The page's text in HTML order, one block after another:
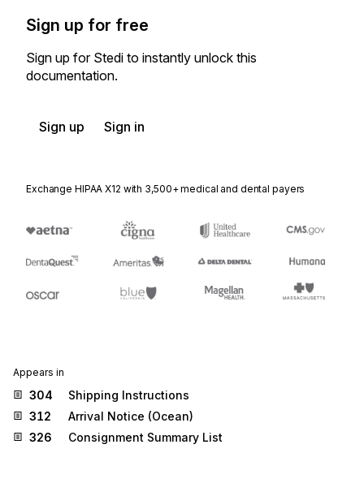
Sign up for free
Sign up for Stedi to instantly unlock this
documentation.
Sign up Sign in
Exchange HIPAA X12 with 3,500+ medical and dental payers
Appears in
304
Shipping Instructions
312
Arrival Notice (Ocean)
326
Consignment Summary List